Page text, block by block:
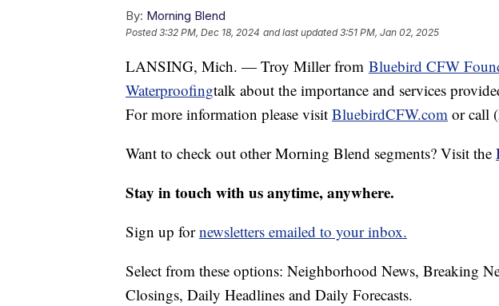
By: Morning Blend
Posted3:32 PM, Dec 18, 2024 and last updated 3:51 PM, Jan 02, 2025
LANSING, Mich. — Troy Miller from Bluebird CFW
Waterproofingtalk about the importance and services
For more information please visit BluebirdCFW.com or call
Want to check out other Morning Blend segments? Visit the
Stay in touch with us anytime, anywhere.
Sign up fornewsletters emailed to your inbox.
Select from these options: Neighborhood News, Breaking
Closings, Daily Headlines and Daily Forecasts.